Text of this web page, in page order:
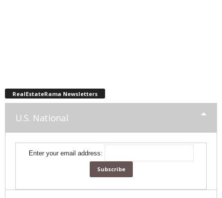
RealEstateRama Newsletters
U.S. National
Enter your email address: